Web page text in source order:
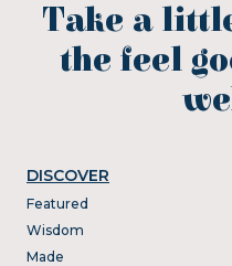
Take a
the feel
DISCOVER
Featured
Wisdom
Made